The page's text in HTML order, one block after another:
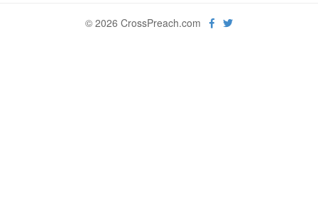
© 2026 CrossPreach.com